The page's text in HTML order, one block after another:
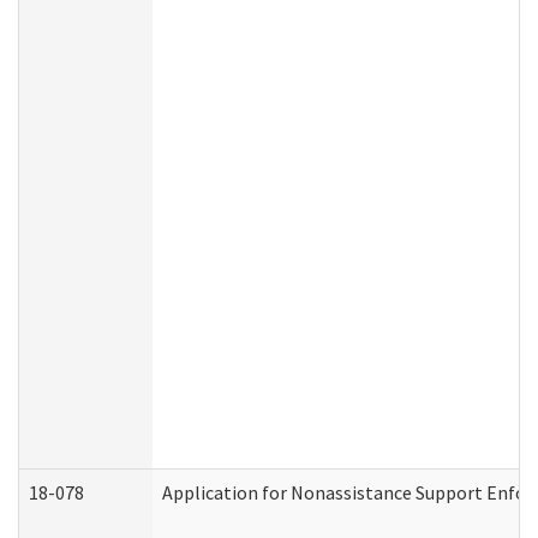
18-078 Application for Nonassistance Support